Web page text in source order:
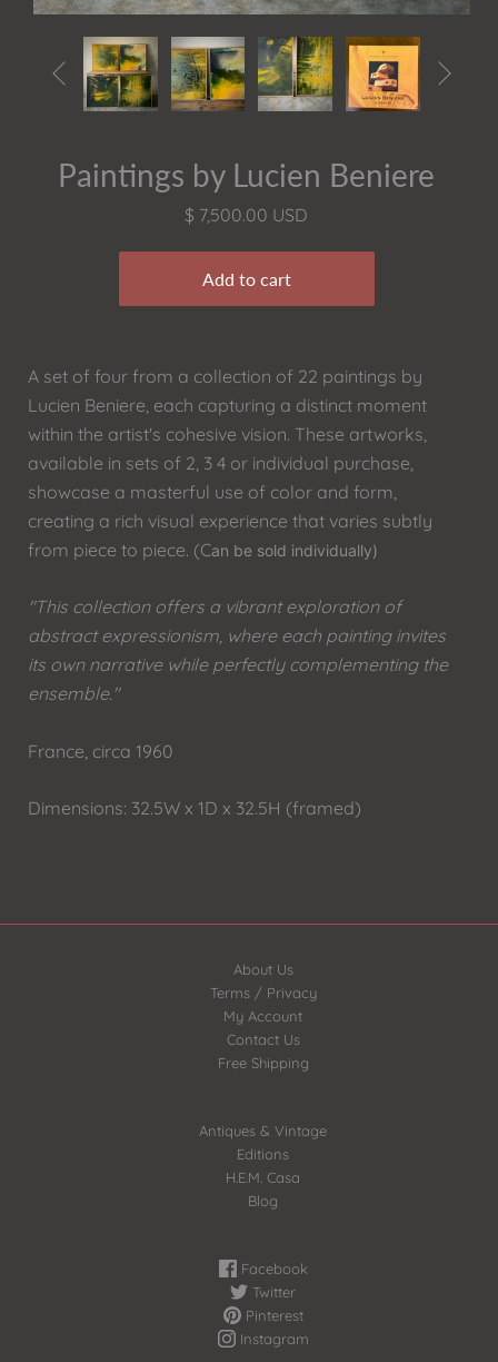
 
Paintings by Lucien Beniere
$ 7,500.00 USD
A set of four from a collection of 22 paintings by
Lucien Beniere, each capturing a distinct moment
within the artist's cohesive vision. These artworks,
available in sets of 2, 3 4 or individual purchase,
showcase a masterful use of color and form,
creating a rich visual experience that varies subtly
from piece to piece. (Can be sold individually)
"This collection offers a vibrant exploration of
abstract expressionism, where each painting invites
its own narrative while perfectly complementing the
ensemble."
France, circa 1960
Dimensions: 32.5W x 1D x 32.5H (framed)
About Us
Terms / Privacy
My Account
Contact Us
Free Shipping
Antiques & Vintage
Editions
H.E.M. Casa
Blog
Facebook
Twitter
Pinterest
Instagram